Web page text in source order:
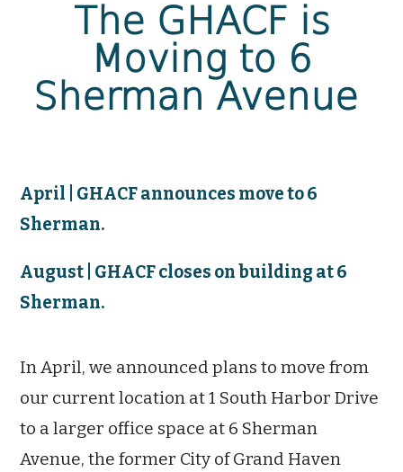
The GHACF is
Moving to 6
Sherman Avenue
April | GHACF announces move to 6
Sherman.
August | GHACF closes on building at 6
Sherman.
In April, we announced plans to move from
our current location at 1 South Harbor Drive
to a larger office space at 6 Sherman
Avenue, the former City of Grand Haven